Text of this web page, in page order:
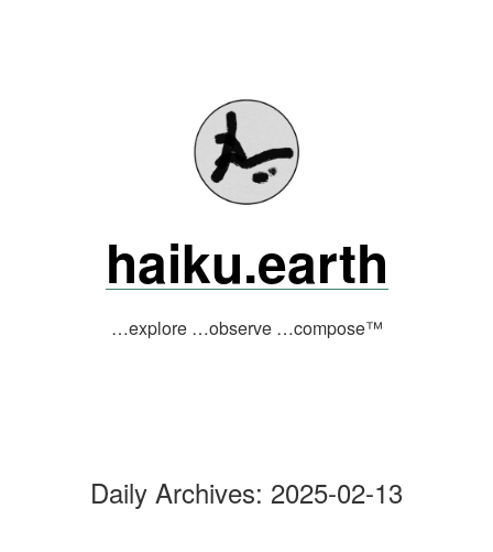
haiku.earth
…explore …observe …compose™
Daily Archives: 2025-02-13